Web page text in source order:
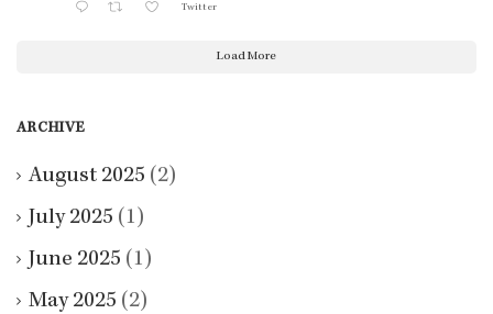
Twitter
Load More
ARCHIVE
August 2025 (2)
July 2025 (1)
June 2025 (1)
May 2025 (2)